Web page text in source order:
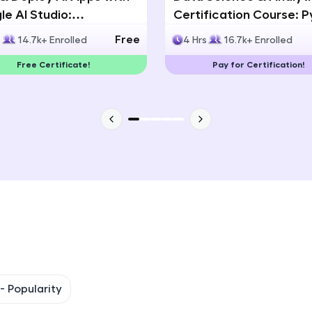
That's It! You Are Ready!
You're all set to dive into your learning journey
Explore, upskill, and make each step
AI Studio:
AI Speech App
14.7k+ Enrolled Free
Free Certificate!
Certification Course:
Statistics & Data
4 Hrs 16.7k+ Enrolled
Pay for Certification!
Popularity